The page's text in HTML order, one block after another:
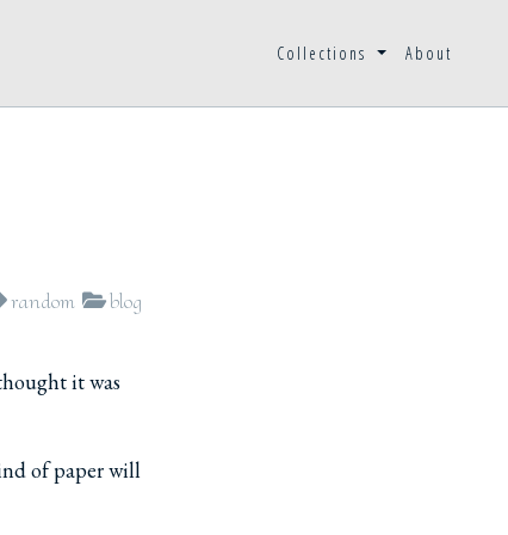
Collections About
blog
random
it was
of paper will